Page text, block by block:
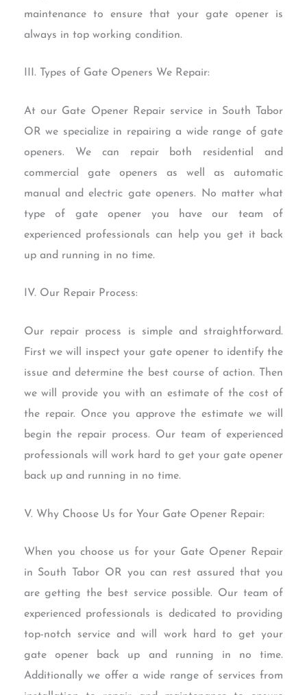
maintenance to ensure that your gate opener is
always in top working condition.
III. Types of Gate Openers We Repair:
At our Gate Opener Repair service in South Tabor
OR we specialize in repairing a wide range of gate
openers. We can repair both residential and
commercial gate openers as well as automatic
manual and electric gate openers. No matter what
type of gate opener you have our team of
experienced professionals can help you get it back
up and running in no time.
IV. Our Repair Process:
Our repair process is simple and straightforward.
First we will inspect your gate opener to identify the
issue and determine the best course of action. Then
we will provide you with an estimate of the cost of
the repair. Once you approve the estimate we will
begin the repair process. Our team of experienced
professionals will work hard to get your gate opener
back up and running in no time.
V. Why Choose Us for Your Gate Opener Repair:
When you choose us for your Gate Opener Repair
in South Tabor OR you can rest assured that you
are getting the best service possible. Our team of
experienced professionals is dedicated to providing
top-notch service and will work hard to get your
gate opener back up and running in no time.
Additionally we offer a wide range of services from